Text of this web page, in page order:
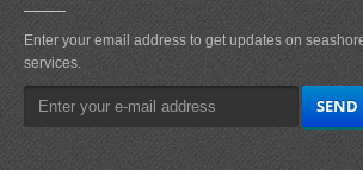
Enter your email address to get updates on
services.